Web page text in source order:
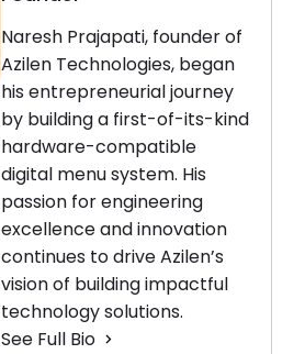
Naresh Prajapati, founder of
Azilen Technologies, began
his entrepreneurial journey
by building a first-of-its-kind
hardware-compatible
digital menu system. His
passion for engineering
excellence and innovation
continues to drive Azilen’s
vision of building impactful
technology solutions.
See Full Bio